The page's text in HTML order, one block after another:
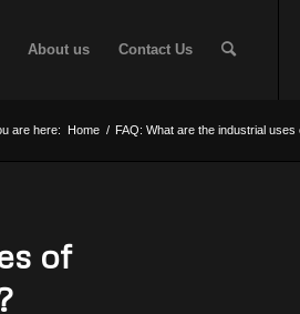
About us Contact Us
are here: Home / FAQ: What are the industrial
of